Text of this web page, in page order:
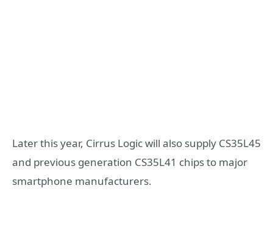
Later this year, Cirrus Logic will also supply CS35L45
and previous generation CS35L41 chips to major
smartphone manufacturers.